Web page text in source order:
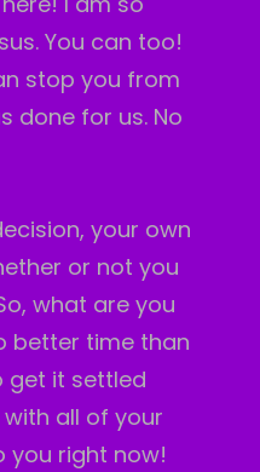
You can too!
stop you from
done for us. No
your own
or not you
what are you
better time than
get it settled
all of your
you right now!